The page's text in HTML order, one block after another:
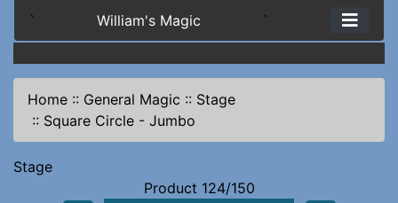
` William's Magic `
Home :: General Magic :: Stage
:: Square Circle - Jumbo
Stage
Product 124/150